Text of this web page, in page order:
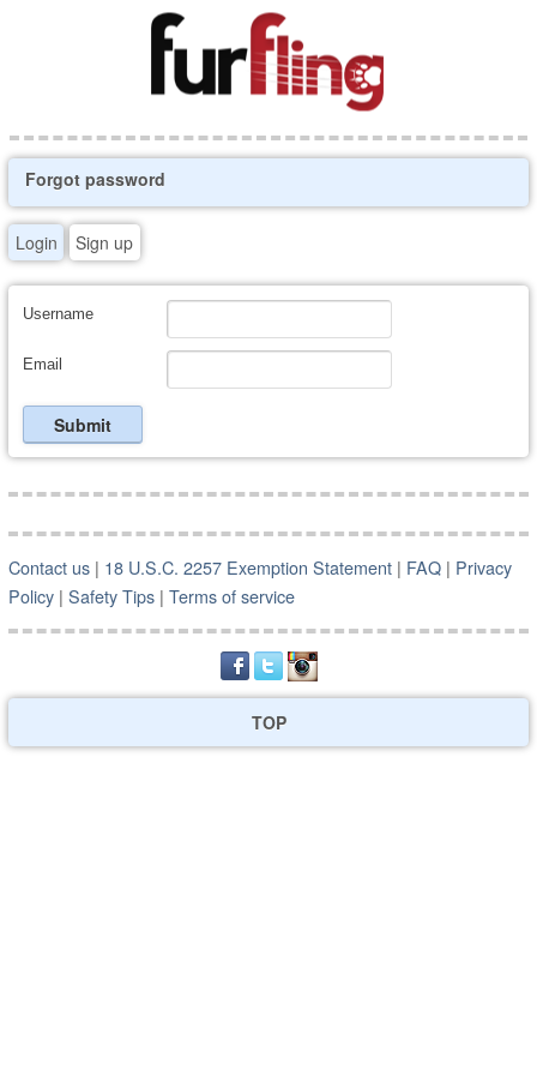
Forgot password
Login Sign up
Username
Email
Contact us | 18 U.S.C. 2257 Exemption Statement | FAQ | Privacy
Policy |Safety Tips |Terms of service
TOP